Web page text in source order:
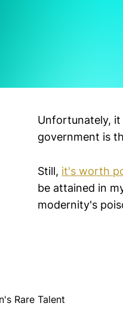
Unfortunately,
government is
Still, it's worth
be attained in
modernity's
Rare Talent